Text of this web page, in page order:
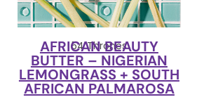
54 Thrones
AFRICAN BEAUTY
BUTTER – NIGERIAN
LEMONGRASS + SOUTH
AFRICAN PALMAROSA